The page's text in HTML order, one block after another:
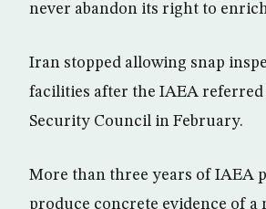
never abandon its right to
Iran stopped allowing snap
facilities after the IAEA referred
Security Council in February.
More than three years of IAEA
produce concrete evidence of a